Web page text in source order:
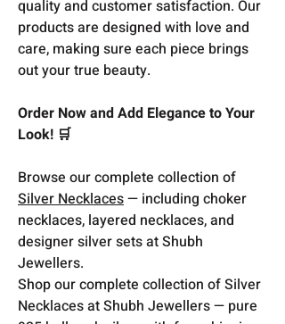
quality and customer satisfaction. Our
products are designed with love and
care, making sure each piece brings
out your true beauty.
Order Now and Add Elegance to Your
Look! 🛒
Browse our complete collection of
Silver Necklaces— including choker
necklaces, layered necklaces, and
designer silver sets at Shubh
Jewellers.
Shop our complete collection of Silver
Necklaces at Shubh Jewellers — pure